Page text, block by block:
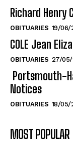
Richard Henry
OBITUARIES 19/06/
COLE Jean
OBITUARIES 27/05/
Portsmouth-
Notices
OBITUARIES 18/05/
MOST POPULAR